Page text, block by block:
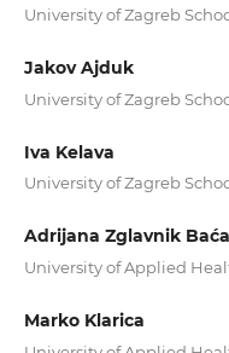
University of Zagreb
Jakov Ajduk
University of Zagreb
Iva Kelava
University of Zagreb
Adrijana Zglavnik Baća
University of Applied
Marko Klarica